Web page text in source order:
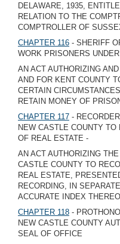
DELAWARE, 1935,
RELATION TO THE
COMPTROLLER OF
CHAPTER 116 - SHERIFF
WORK PRISONERS
AN ACT AUTHORIZING
AND FOR KENT COUNTY
CERTAIN
RETAIN MONEY OF
CHAPTER 117 -
NEW CASTLE COUNTY
OF REAL ESTATE -
AN ACT AUTHORIZING
CASTLE COUNTY TO
REAL ESTATE,
RECORDING, IN
ACCURATE INDEX
CHAPTER 118 -
NEW CASTLE COUNTY
SEAL OF OFFICE